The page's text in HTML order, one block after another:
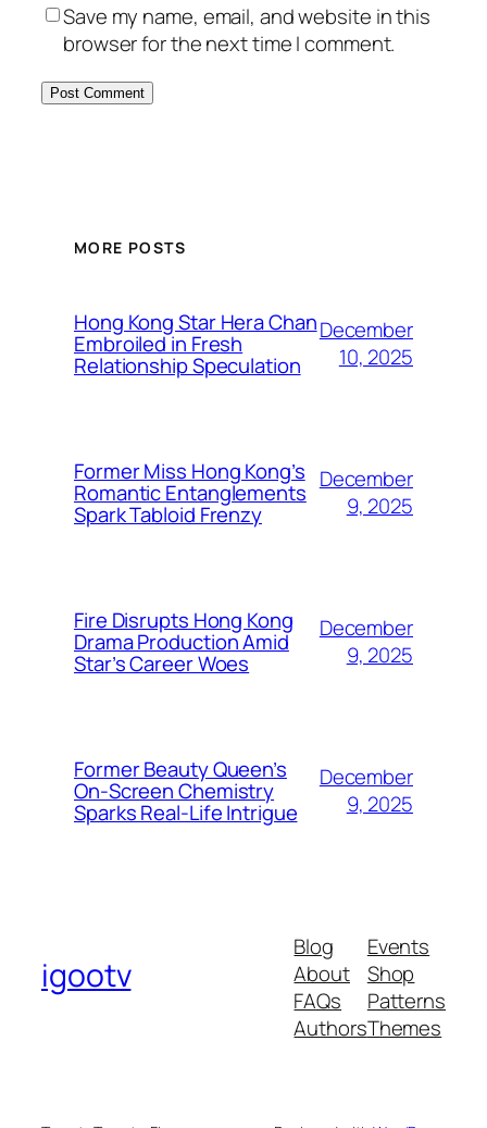
Save my name, email, and website in this
browser for the next time I comment.
MORE POSTS
Hong Kong Star Hera Chan
Embroiled in Fresh
Relationship Speculation
December
10, 2025
Former Miss Hong Kong’s
Romantic Entanglements
Spark Tabloid Frenzy
December
9, 2025
Fire Disrupts Hong Kong
Drama Production Amid
Star’s Career Woes
December
9, 2025
Former Beauty Queen’s
On-Screen Chemistry
Sparks Real-Life Intrigue
December
9, 2025
igootv
Blog
About
FAQs
Authors
Events
Shop
Patterns
Themes